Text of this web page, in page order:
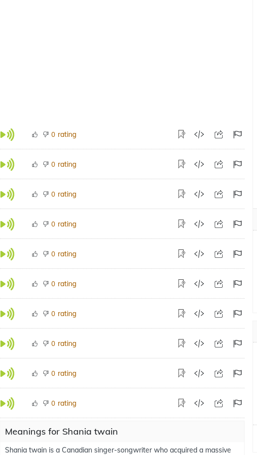
0 rating
0 rating
0 rating
0 rating
0 rating
0 rating
0 rating
0 rating
0 rating
0 rating
Meanings for Shania twain
Shania twain is a Canadian singer-songwriter who acquired a massive